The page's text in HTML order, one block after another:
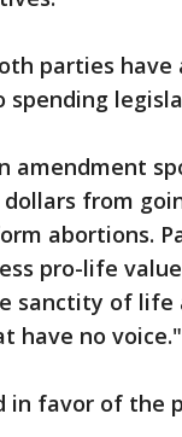
parties
spending
amendment
from
abortions.
pro-life
sanctity of life
have no voice."
in favor of the